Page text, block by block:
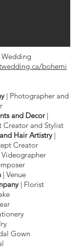
Wedding
bohemi
​ | Photographer and
and Decor​ |
Creator and Stylist
Hair Artistry​ |
Creator
Videographer
​ | Venue
​ | Florist
Gown